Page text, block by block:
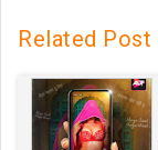
Related Post